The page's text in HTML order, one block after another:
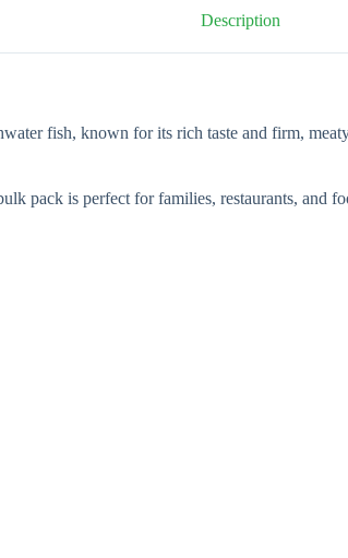
Description
fish, known for its rich taste and firm,
pack is perfect for families, restaurants,